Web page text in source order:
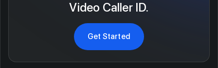
Video Caller ID.
Get Started